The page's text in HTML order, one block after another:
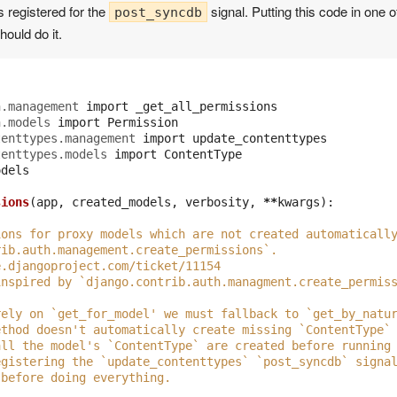
registered for the post_syncdb
signal. Putting this code in one
do it.
import
_get_all_permissions
import
Permission
import
update_contenttypes
import
ContentType
(app, created_models , verbosity, **kwargs):
for proxy models which are not created automatically
ticket/11154
by
on `get_for_model' we must fallback to
doesn't automatically create missing `ContentType`
the model's `ContentType` are created before running
the `update_contenttypes` `post_syncdb`
doing everything.